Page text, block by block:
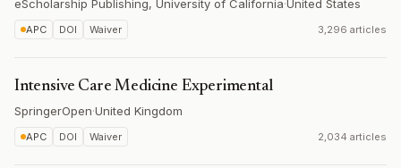
eScholarship Publishing, University of California·United States
APC DOI Waiver 3,296 articles
Intensive Care Medicine Experimental
SpringerOpen·United Kingdom
APC DOI Waiver 2,034 articles